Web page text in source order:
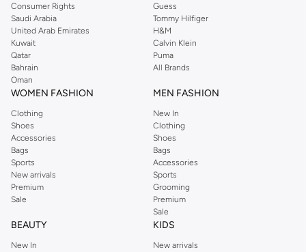
Consumer Rights
Saudi Arabia
United Arab Emirates
Kuwait
Qatar
Bahrain
Oman
Guess
Tommy Hilfiger
H&M
Calvin Klein
Puma
All Brands
WOMEN FASHION
Clothing
Shoes
Accessories
Bags
Sports
New arrivals
Premium
Sale
MEN FASHION
New In
Clothing
Shoes
Bags
Accessories
Sports
Grooming
Premium
Sale
BEAUTY
New In
KIDS
New arrivals